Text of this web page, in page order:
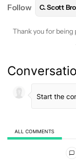
Follow C. Scott
Thank you for being
ALL COMMENTS